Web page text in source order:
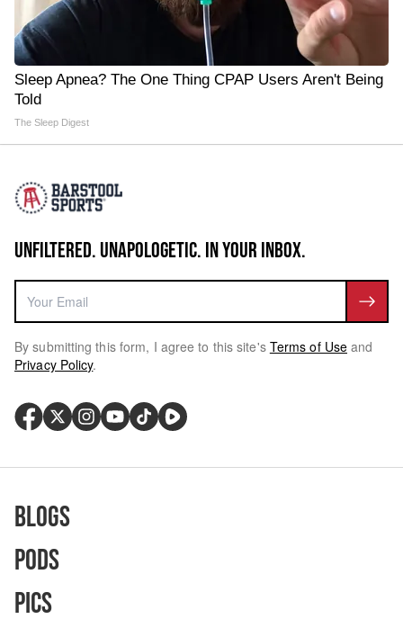
Sleep Apnea? The One Thing CPAP Users Aren't Being
Told
The Sleep Digest
UNFILTERED. UNAPOLOGETIC. IN YOUR INBOX.
By submitting this form, I agree to this site's Terms of Use and
Privacy Policy.
Blogs
Pods
Pics